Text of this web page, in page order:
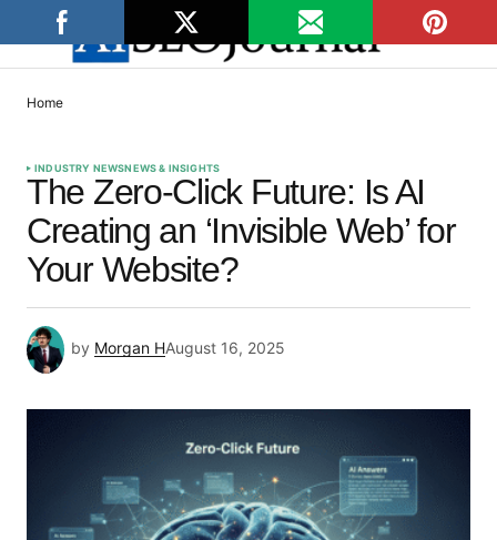
Home
INDUSTRY NEWSNEWS & INSIGHTS
The Zero-Click Future: Is AI
Creating an ‘Invisible Web’ for
Your Website?
by Morgan HAugust 16, 2025